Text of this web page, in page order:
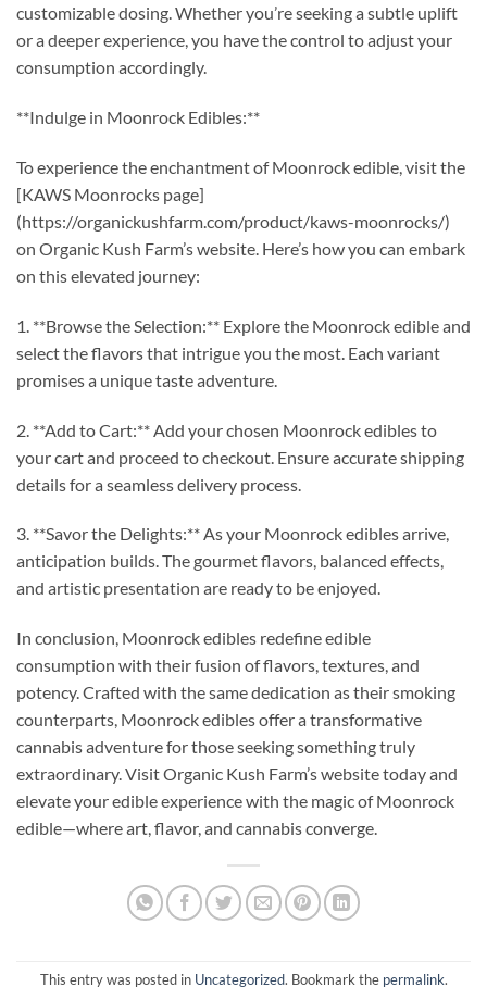
customizable dosing. Whether you’re seeking a subtle uplift
or a deeper experience, you have the control to adjust your
consumption accordingly.
**Indulge in Moonrock Edibles:**
To experience the enchantment of Moonrock edible, visit the
[KAWS Moonrocks page]
(https://organickushfarm.com/product/kaws-moonrocks/)
on Organic Kush Farm’s website. Here’s how you can embark
on this elevated journey:
1. **Browse the Selection:** Explore the Moonrock edible and
select the flavors that intrigue you the most. Each variant
promises a unique taste adventure.
2. **Add to Cart:** Add your chosen Moonrock edibles to
your cart and proceed to checkout. Ensure accurate shipping
details for a seamless delivery process.
3. **Savor the Delights:** As your Moonrock edibles arrive,
anticipation builds. The gourmet flavors, balanced effects,
and artistic presentation are ready to be enjoyed.
In conclusion, Moonrock edibles redefine edible
consumption with their fusion of flavors, textures, and
potency. Crafted with the same dedication as their smoking
counterparts, Moonrock edibles offer a transformative
cannabis adventure for those seeking something truly
extraordinary. Visit Organic Kush Farm’s website today and
elevate your edible experience with the magic of Moonrock
edible—where art, flavor, and cannabis converge.
This entry was posted in Uncategorized. Bookmark the permalink.